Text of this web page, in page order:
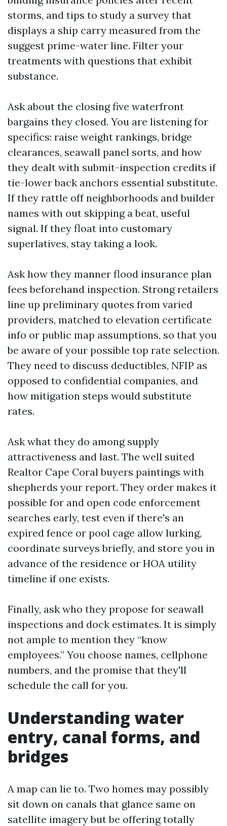
storms, and tips to study a survey that
displays a ship carry measured from the
suggest prime-water line. Filter your
treatments with questions that exhibit
substance.
Ask about the closing five waterfront
bargains they closed. You are listening for
specifics: raise weight rankings, bridge
clearances, seawall panel sorts, and how
they dealt with submit-inspection credits if
tie-lower back anchors essential substitute.
If they rattle off neighborhoods and builder
names with out skipping a beat, useful
signal. If they float into customary
superlatives, stay taking a look.
Ask how they manner flood insurance plan
fees beforehand inspection. Strong retailers
line up preliminary quotes from varied
providers, matched to elevation certificate
info or public map assumptions, so that you
be aware of your possible top rate selection.
They need to discuss deductibles, NFIP as
opposed to confidential companies, and
how mitigation steps would substitute
rates.
Ask what they do among supply
attractiveness and last. The well suited
Realtor Cape Coral buyers paintings with
shepherds your report. They order makes it
possible for and open code enforcement
searches early, test even if there's an
expired fence or pool cage allow lurking,
coordinate surveys briefly, and store you in
advance of the residence or HOA utility
timeline if one exists.
Finally, ask who they propose for seawall
inspections and dock estimates. It is simply
not ample to mention they “know
employees.” You choose names, cellphone
numbers, and the promise that they'll
schedule the call for you.
Understanding water
entry, canal forms, and
bridges
A map can lie to. Two homes may possibly
sit down on canals that glance same on
satellite imagery but be offering totally